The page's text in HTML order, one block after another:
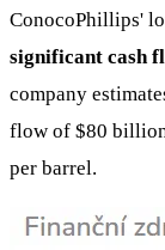
ConocoPhillips'
significant cash
company
flow of $80
per barrel.